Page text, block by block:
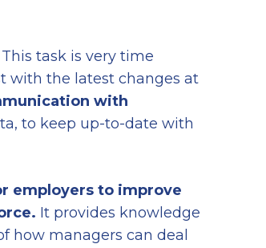
task is very time
with the latest changes at
with
to keep up-to-date with
employers to improve
It provides knowledge
how managers can deal